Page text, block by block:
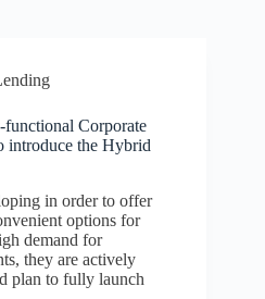
Corporate
introduce the Hybrid
in order to offer
options for
demand for
they are actively
plan to fully launch